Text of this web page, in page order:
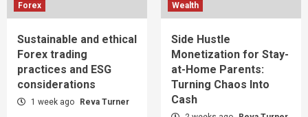
Forex
Sustainable and ethical
Forex trading
practices and ESG
considerations
1 week ago Reva Turner
Wealth
Side Hustle
Monetization for Stay-
at-Home Parents:
Turning Chaos Into
Cash